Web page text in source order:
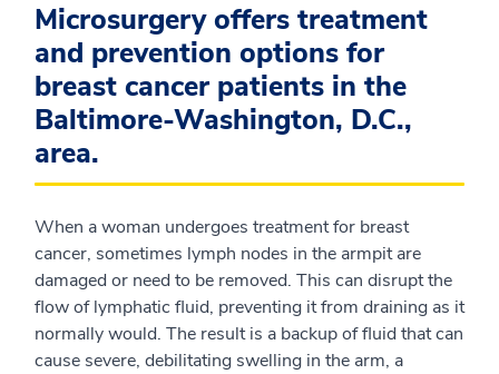
Microsurgery offers treatment
and prevention options for
breast cancer patients in the
Baltimore-Washington, D.C.,
area.
When a woman undergoes treatment for breast
cancer, sometimes lymph nodes in the armpit are
damaged or need to be removed. This can disrupt the
flow of lymphatic fluid, preventing it from draining as it
normally would. The result is a backup of fluid that can
cause severe, debilitating swelling in the arm, a